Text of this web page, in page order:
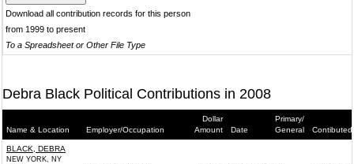
Download all contribution records for this person
from 1999 to present
To a Spreadsheet or Other File Type
Debra Black Political Contributions in 2008
Name & Location Employer/Occupation
Dollar
Amount
Date
Primary/
General
Contibuted
BLACK, DEBRA
NEW YORK, NY